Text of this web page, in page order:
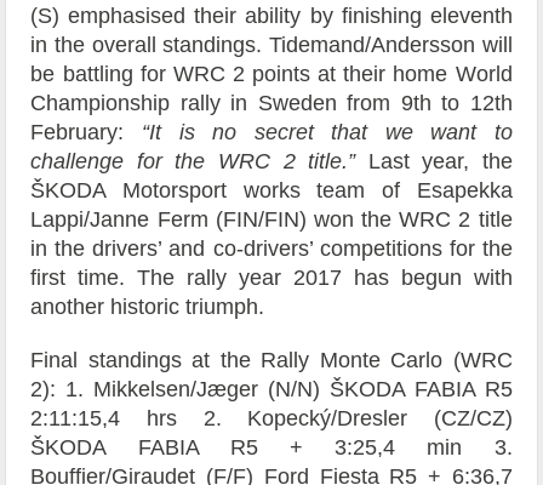
(S) emphasised their ability by finishing eleventh
in the overall standings. Tidemand/Andersson will
be battling for WRC 2 points at their home World
Championship rally in Sweden from 9th to 12th
February: “It is no secret that we want to
challenge for the WRC 2 title.”Last year, the
ŠKODA Motorsport works team of Esapekka
Lappi/Janne Ferm (FIN/FIN) won the WRC 2 title
in the drivers’ and co-drivers’ competitions for the
first time. The rally year 2017 has begun with
another historic triumph.
Final standings at the Rally Monte Carlo (WRC
2): 1. Mikkelsen/Jæger (N/N) ŠKODA FABIA R5
2:11:15,4 hrs 2. Kopecký/Dresler (CZ/CZ)
ŠKODA FABIA R5 + 3:25,4 min 3.
Bouffier/Giraudet (F/F) Ford Fiesta R5 + 6:36,7